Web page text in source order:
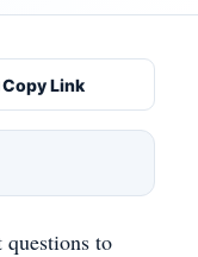
Copy Link
to